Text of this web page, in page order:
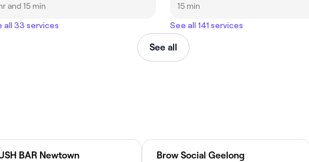
and 15 min
all 33 services
15 min
See all 141 services
See all
BAR Newtown Brow Social Geelong